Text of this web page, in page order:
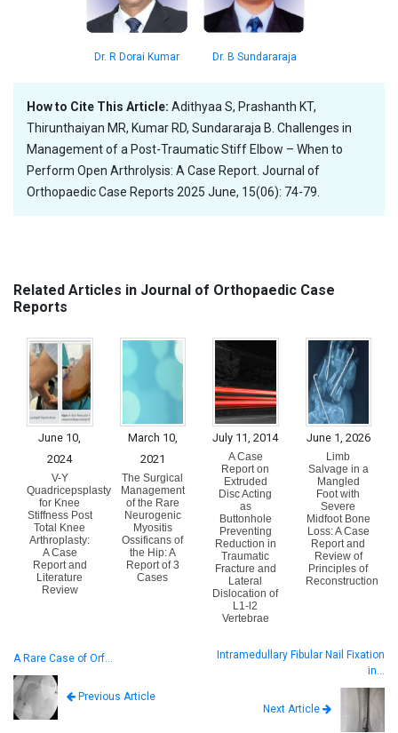
Dr. R Dorai Kumar Dr. B Sundararaja
How to Cite This Article: Adithyaa S, Prashanth KT,
Thirunthaiyan MR, Kumar RD, Sundararaja B. Challenges in
Management of a Post-Traumatic Stiff Elbow – When to
Perform Open Arthrolysis: A Case Report. Journal of
Orthopaedic Case Reports 2025 June, 15(06): 74-79.
Related Articles in Journal of Orthopaedic Case
Reports
June 10,
2024
V-Y
Quadricepsplasty
for Knee
Stiffness Post
Total Knee
Arthroplasty:
A Case
Report and
Literature
Review
March 10,
2021
The Surgical
Management
of the Rare
Neurogenic
Myositis
Ossificans of
the Hip: A
Report of 3
Cases
July 11, 2014
A Case
Report on
Extruded
Disc Acting
as
Buttonhole
Preventing
Reduction in
Traumatic
Fracture and
Lateral
Dislocation of
L1-l2
Vertebrae
June 1, 2026
Limb
Salvage in a
Mangled
Foot with
Severe
Midfoot Bone
Loss: A Case
Report and
Review of
Principles of
Reconstruction
A Rare Case of Orf…
Previous Article
Intramedullary Fibular Nail Fixation
in…
Next Article